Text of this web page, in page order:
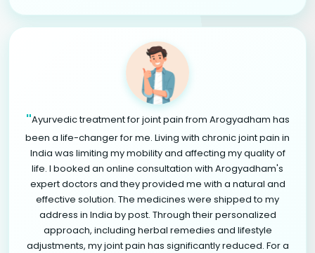
"Ayurvedic treatment for joint pain from Arogyadham has
been a life-changer for me. Living with chronic joint pain in
India was limiting my mobility and affecting my quality of
life. I booked an online consultation with Arogyadham's
expert doctors and they provided me with a natural and
effective solution. The medicines were shipped to my
address in India by post. Through their personalized
approach, including herbal remedies and lifestyle
adjustments, my joint pain has significantly reduced. For a